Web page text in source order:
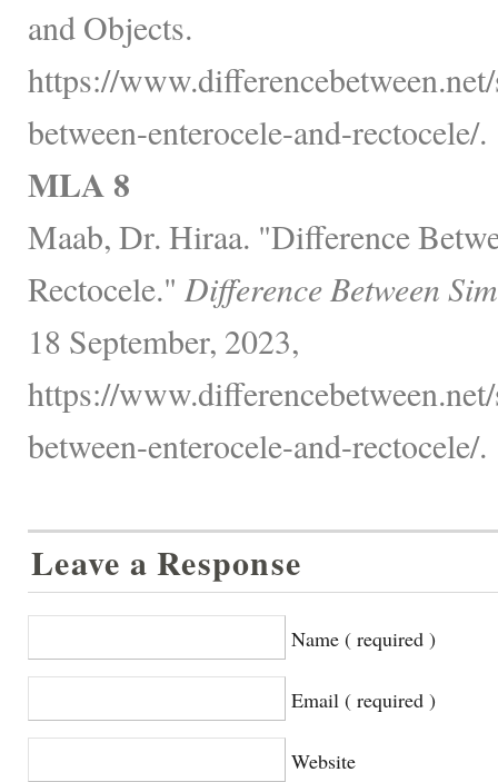
and Objects.
https://
between-enterocele-and-rectocele/.
MLA 8
Maab, Dr. Hiraa. "Difference
Rectocele." Difference Between
18 September, 2023,
https://
between-enterocele-and-rectocele/.
Leave a Response
Name ( required )
Email ( required )
Website